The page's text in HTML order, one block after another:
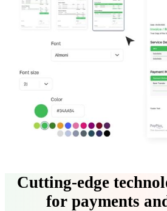
Cutting-edge
for payments